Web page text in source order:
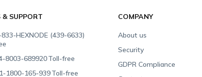
& SUPPORT
HEXNODE (439-6633)
8003-689920Toll-free
1800-165-939Toll-free
COMPANY
About us
Security
GDPR Compliance